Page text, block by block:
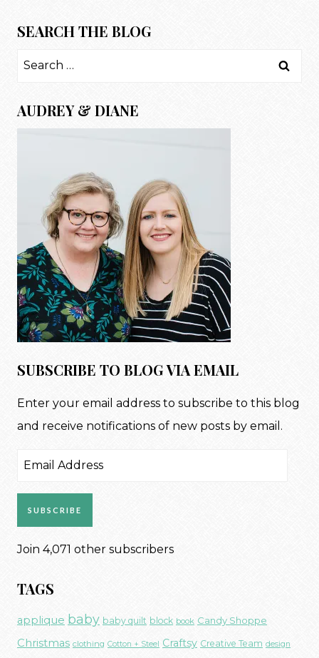
SEARCH THE BLOG
Search
AUDREY & DIANE
SUBSCRIBE TO BLOG VIA EMAIL
Enter your email address to subscribe to this blog
and receive notifications of new posts by email.
Email
SUBSCRIBE
Join 4,071 other subscribers
TAGS
applique baby baby quilt block book Candy Shoppe
Christmas clothing Cotton + Steel Craftsy Creative Team design